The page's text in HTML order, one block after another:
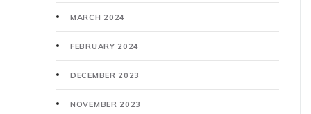
MARCH 2024
FEBRUARY 2024
DECEMBER 2023
NOVEMBER 2023